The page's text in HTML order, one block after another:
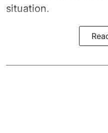
situation.